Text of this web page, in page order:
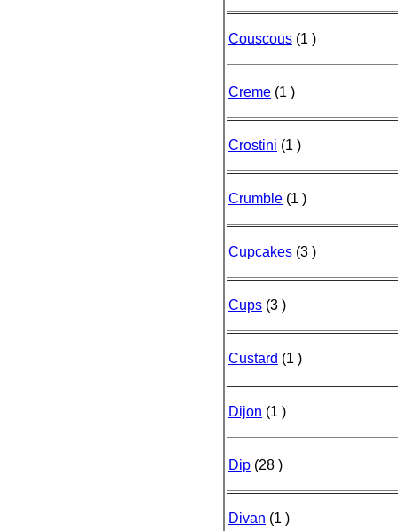
Couscous (1 )
Creme (1 )
Crostini (1 )
Crumble (1 )
Cupcakes (3 )
Cups (3 )
Custard (1 )
Dijon (1 )
Dip (28 )
Divan (1 )